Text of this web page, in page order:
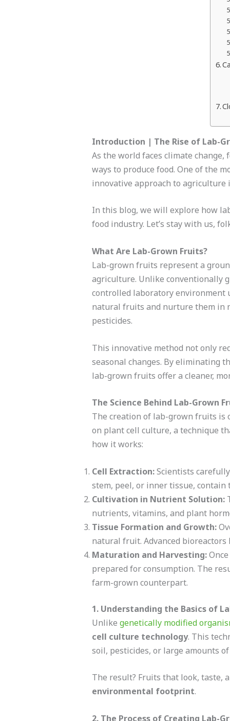
Introduction | The Rise of Lab-
As the world faces climate
ways to produce food. One of the
innovative approach to
In this blog, we will explore how
food industry. Let’s stay with us,
What Are Lab-Grown Fruits?
Lab-grown fruits represent a
agriculture. Unlike conventionally
controlled laboratory environment
natural fruits and nurture them in
pesticides.
This innovative method not only
seasonal changes. By eliminating
lab-grown fruits offer a cleaner,
The Science Behind Lab-Grown
The creation of lab-grown fruits is
on plant cell culture, a technique
how it works:
Cell Extraction:Scientists
stem, peel, or inner tissue,
Cultivation in Nutrient Solution:
nutrients, vitamins, and plant
Tissue Formation and Growth:
natural fruit. Advanced
Maturation and Harvesting:
prepared for consumption. The
farm-grown counterpart.
1. Understanding the Basics of
Unlike genetically modified
cell culture technology. This
soil, pesticides, or large amounts of
The result? Fruits that look,
environmental footprint.
2. The Process of Creating Lab-